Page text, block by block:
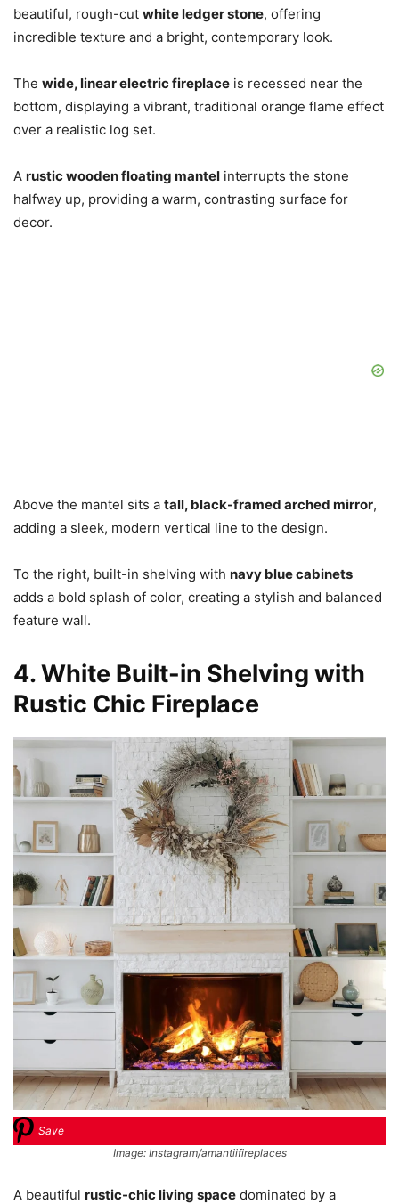
beautiful, rough-cut white ledger stone, offering
incredible texture and a bright, contemporary look.
The wide, linear electric fireplace is recessed near the
bottom, displaying a vibrant, traditional orange flame effect
over a realistic log set.
A rustic wooden floating mantel interrupts the stone
halfway up, providing a warm, contrasting surface for
decor.
Above the mantel sits a tall, black-framed arched mirror,
adding a sleek, modern vertical line to the design.
To the right, built-in shelving with navy blue cabinets
adds a bold splash of color, creating a stylish and balanced
feature wall.
4. White Built-in Shelving with
Rustic Chic Fireplace
Save
Image: Instagram/amantiifireplaces
A beautiful rustic-chic living space dominated by a